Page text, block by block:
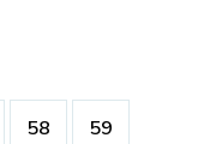
58 59